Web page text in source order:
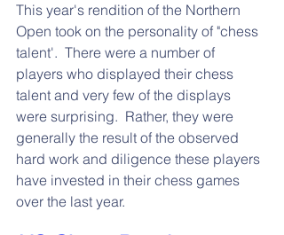
This year's rendition of the Northern
Open took on the personality of "chess
talent'.  There were a number of
players who displayed their chess
talent and very few of the displays
were surprising.  Rather, they were
generally the result of the observed
hard work and diligence these players
have invested in their chess games
over the last year.